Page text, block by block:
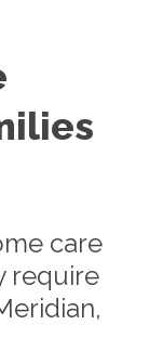
care
require